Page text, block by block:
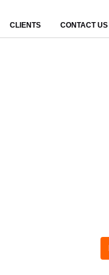
CLIENTS CONTACT US